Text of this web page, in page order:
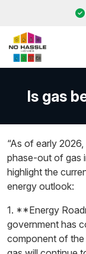
content
Is gas
“As of early
phase-out of gas
highlight the
energy outlook:
1. **Energy
government has
component of the